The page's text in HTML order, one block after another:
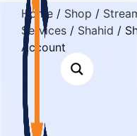
Home / Shop /
Services / Shahid /
Account